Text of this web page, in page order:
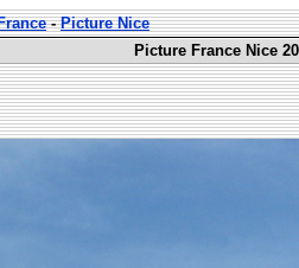
-Picture Nice
Picture France Nice